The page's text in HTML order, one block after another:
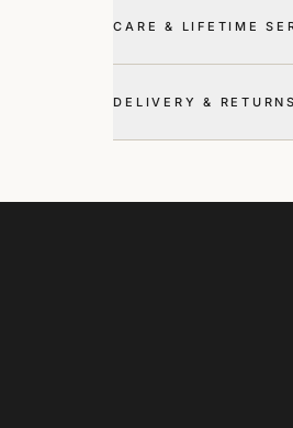
CARE & LIFETIME
DELIVERY & RETURNS